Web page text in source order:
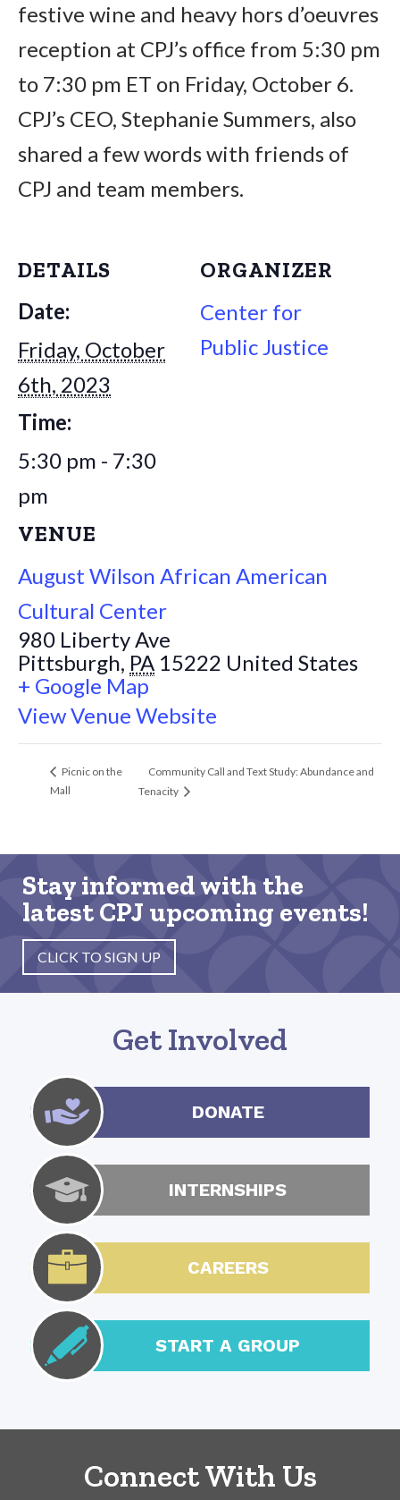
festive wine and heavy hors d’oeuvres
reception at CPJ’s office from 5:30 pm
to 7:30 pm ET on Friday, October 6.
CPJ’s CEO, Stephanie Summers, also
shared a few words with friends of
CPJ and team members.
DETAILS
Date:
Friday, October
6th, 2023
Time:
5:30 pm - 7:30
pm
VENUE
August Wilson African American
Cultural Center
980 Liberty Ave
Pittsburgh, PA 15222 United States
+ Google Map
View Venue Website
ORGANIZER
Center for
Public Justice
Picnic on the
Mall
Community Call and Text Study: Abundance and
Tenacity
Stay informed with the
latest CPJ upcoming events!
CLICK TO SIGN UP
Get Involved
DONATE
INTERNSHIPS
CAREERS
START A GROUP
Connect With Us